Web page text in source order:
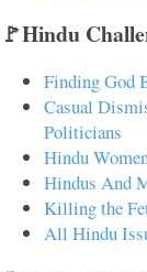
🚩Hindu
Finding God
Casual
Politicians
Hindu
Hindus And
Killing the
All Hindu